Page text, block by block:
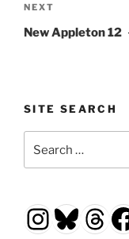
Next
Post
NEXT
New Appleton 12
SITE SEARCH